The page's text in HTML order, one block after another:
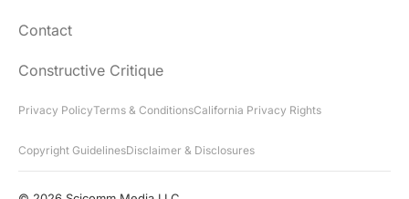
Contact
Constructive Critique
Privacy PolicyTerms & ConditionsCalifornia Privacy Rights
Copyright GuidelinesDisclaimer & Disclosures